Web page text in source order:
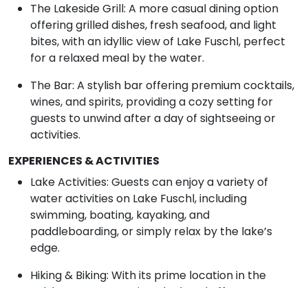
The Lakeside Grill: A more casual dining option
offering grilled dishes, fresh seafood, and light
bites, with an idyllic view of Lake Fuschl, perfect
for a relaxed meal by the water.
The Bar: A stylish bar offering premium cocktails,
wines, and spirits, providing a cozy setting for
guests to unwind after a day of sightseeing or
activities.
EXPERIENCES & ACTIVITIES
Lake Activities: Guests can enjoy a variety of
water activities on Lake Fuschl, including
swimming, boating, kayaking, and
paddleboarding, or simply relax by the lake’s
edge.
Hiking & Biking: With its prime location in the